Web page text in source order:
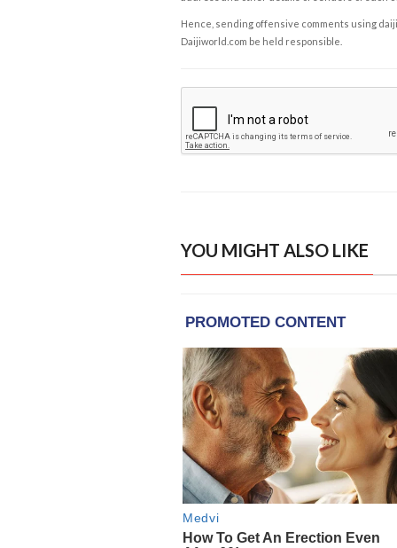
Hence, sending offensive comments using
Daijiworld.com be held responsible.
YOU MIGHT ALSO LIKE